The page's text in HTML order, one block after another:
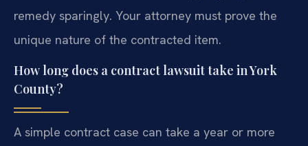
remedy sparingly. Your attorney must prove the
unique nature of the contracted item.
How long does a contract lawsuit take in York
County?
A simple contract case can take a year or more